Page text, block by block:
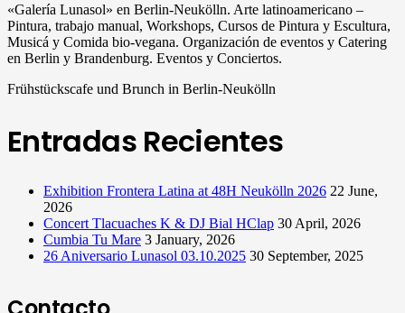
«Galería Lunasol» en Berlin-Neukölln. Arte latinoamericano –
Pintura, trabajo manual, Workshops, Cursos de Pintura y Escultura,
Musicá y Comida bio-vegana. Organización de eventos y Catering
en Berlin y Brandenburg. Eventos y Conciertos.
Frühstückscafe und Brunch in Berlin-Neukölln
Entradas Recientes
Exhibition Frontera Latina at 48H Neukölln 2026 22 June,
2026
Concert Tlacuaches K & DJ Bial HClap 30 April, 2026
Cumbia Tu Mare 3 January, 2026
26 Aniversario Lunasol 03.10.2025 30 September, 2025